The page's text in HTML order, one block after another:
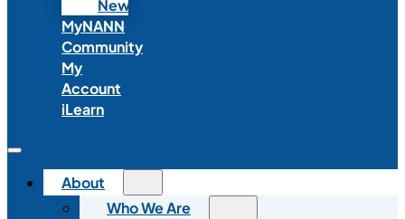
News
MyNANN
Community
My
Account
iLearn
About
Who We Are